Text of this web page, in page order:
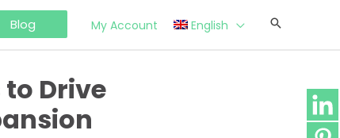
Blog My Account English
to Drive